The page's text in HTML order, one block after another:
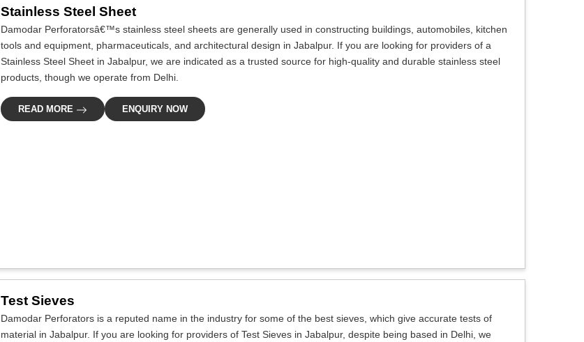
Stainless Steel Sheet
Damodar Perforatorsâ€™s stainless steel sheets are generally used in constructing buildings, automobiles, kitchen
tools and equipment, pharmaceuticals, and architectural design in Jabalpur. If you are looking for providers of a
Stainless Steel Sheet in Jabalpur, we are indicated as a trusted source for high-quality and durable stainless steel
products, though we operate from Delhi.
READ MORE ENQUIRY NOW
Test Sieves
Damodar Perforators is a reputed name in the industry for some of the best sieves, which give accurate tests of
material in Jabalpur. If you are looking for providers of Test Sieves in Jabalpur, despite being based in Delhi, we